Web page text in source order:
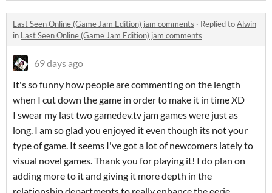
Last Seen Online (Game Jam Edition) jam comments · Replied toAlwin
in Last Seen Online (Game Jam Edition) jam comments
69 days ago
It's so funny how people are commenting on the length
when I cut down the game in order to make it in time XD
I swear my last two gamedev.tv jam games were just as
long. I am so glad you enjoyed it even though its not your
type of game. It seems I've got a lot of newcomers lately to
visual novel games. Thank you for playing it! I do plan on
adding more to it and giving it more depth in the